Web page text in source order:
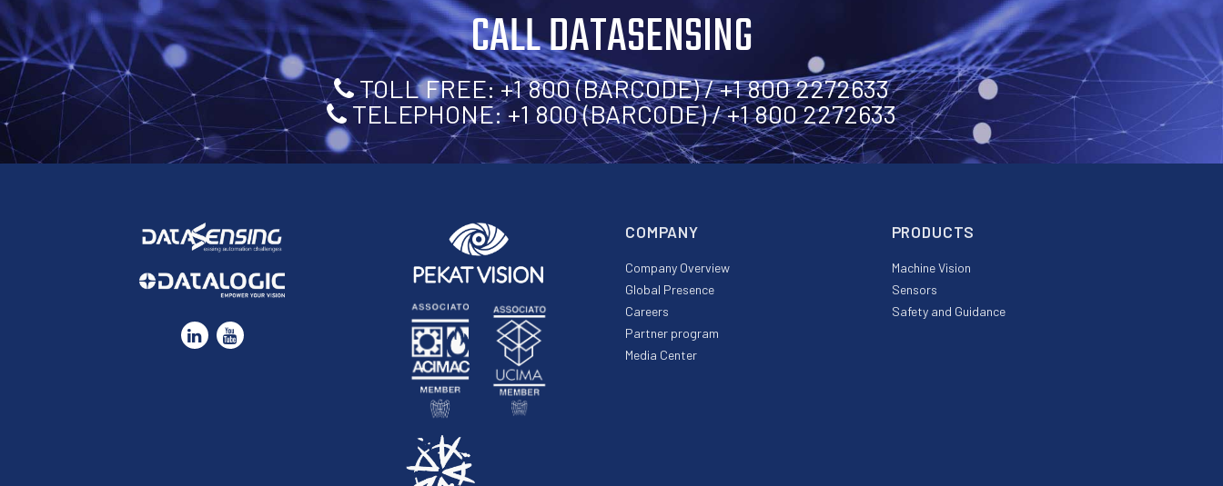
CALL DATASENSING
TOLL FREE: +1 800 (BARCODE) / +1 800 2272633
TELEPHONE: +1 800 (BARCODE) / +1 800 2272633
COMPANY
Company Overview
Global Presence
Careers
Partner program
Media Center
PRODUCTS
Machine Vision
Sensors
Safety and Guidance